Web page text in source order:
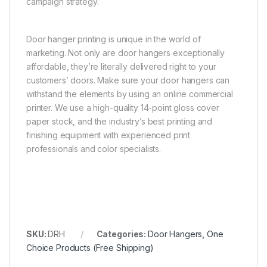
Door hanger printing is unique in the world of
marketing. Not only are door hangers exceptionally
affordable, they’re literally delivered right to your
customers’ doors. Make sure your door hangers can
withstand the elements by using an online commercial
printer. We use a high-quality 14-point gloss cover
paper stock, and the industry’s best printing and
finishing equipment with experienced print
professionals and color specialists.
SKU:DRH Categories: Door Hangers ,One
Choice Products (Free Shipping)